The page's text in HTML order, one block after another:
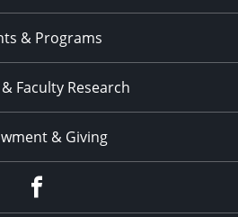
& Programs
Faculty Research
& Giving